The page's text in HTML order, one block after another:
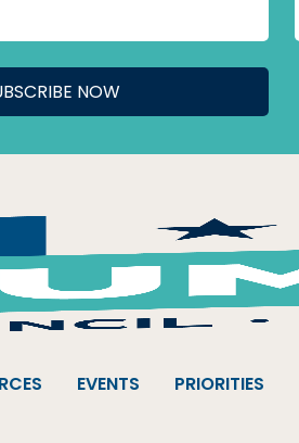
EVENTS PRIORITIES